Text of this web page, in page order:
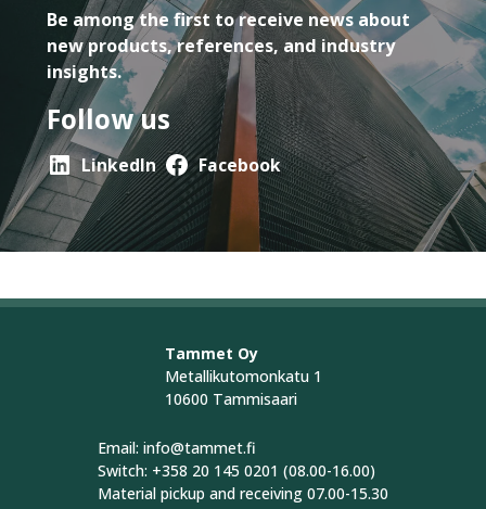
Be among the first to receive news about
new products, references, and industry
insights.
Follow us
LinkedIn Facebook
Tammet Oy
Metallikutomonkatu 1
10600 Tammisaari
Email: info@tammet.fi
Switch: +358 20 145 0201 (08.00-16.00)
Material pickup and receiving 07.00-15.30